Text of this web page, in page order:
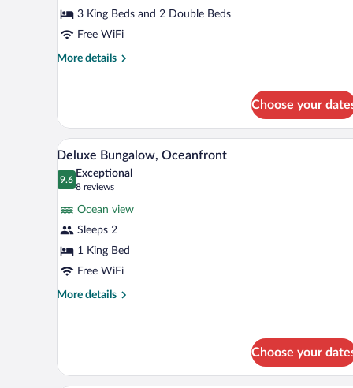
4
Bedrooms
3 King Beds and 2 Double Beds
Free WiFi
More details
More
Bedrooms
(Seaweed)
Choose your
View
all
photos
Deluxe
Bungalow,
Oceanfront
Deluxe Bungalow, Oceanfront |
10
Deluxe Bungalow, Oceanfront
9.6
9.6 out of 10
Exceptional
8 reviews
(8
reviews)
Ocean view
Sleeps 2
1 King Bed
Free WiFi
More details
More
Oceanfront
Choose your